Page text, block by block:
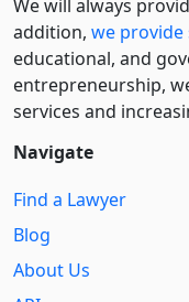
We will always
addition, we
educational, and
entre­pre­neurship,
services and
Navigate
Find a Lawyer
Blog
About Us